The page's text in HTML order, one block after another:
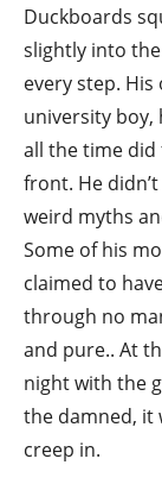
Duckboards
slightly into
every step.
university
all the time
front. He
weird myths
Some of his
claimed to
through no
and pure.. At
night with the
the damned, it
creep in.